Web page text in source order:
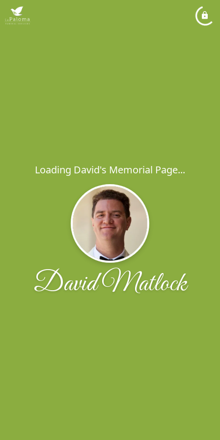
Loading David's Memorial Page...
David Matlock